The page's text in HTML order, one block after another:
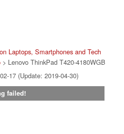
Laptops, Smartphones and Tech
> Lenovo ThinkPad T420-4180WGB
17 (Update: 2019-04-30)
failed!